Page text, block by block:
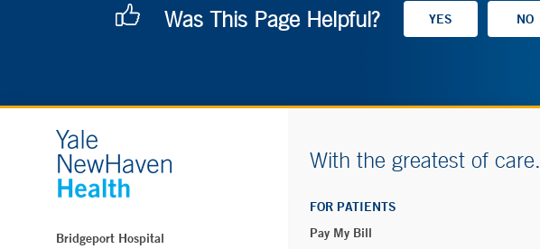
Was This Page Helpful?
Bridgeport Hospital
With the greatest of care.
FOR PATIENTS
Pay My Bill